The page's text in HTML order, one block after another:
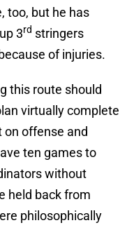
too, but he has
3rd stringers
of injuries.
this route should
virtually complete
offense and
ten games to
without
held back from
philosophically